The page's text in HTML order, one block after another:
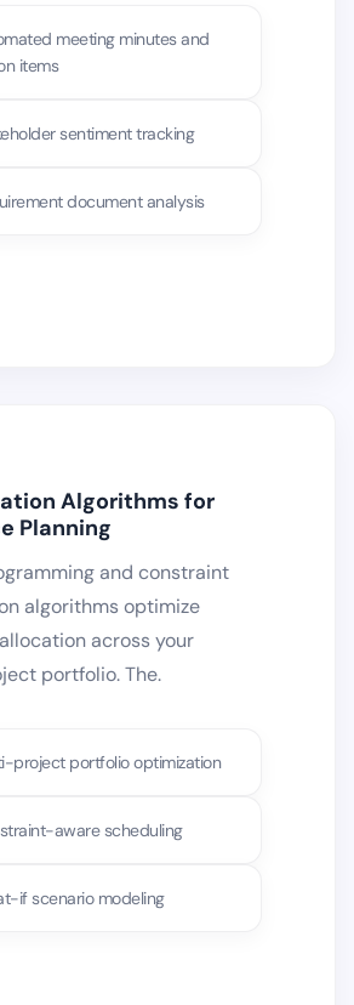
meeting minutes and
items
sentiment tracking
document analysis
Algorithms for
Planning
and constraint
algorithms optimize
across your
portfolio. The.
project portfolio optimization
aware scheduling
if scenario modeling